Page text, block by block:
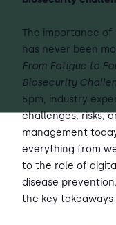
The importance of
has never been
From Fatigue to
Biosecurity
5pm, industry
challenges, risks,
management
everything from
to the role of
disease
the key